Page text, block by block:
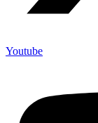
Youtube